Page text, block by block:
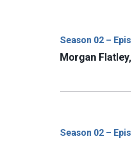
Season 02 –
Morgan
Season 02 –